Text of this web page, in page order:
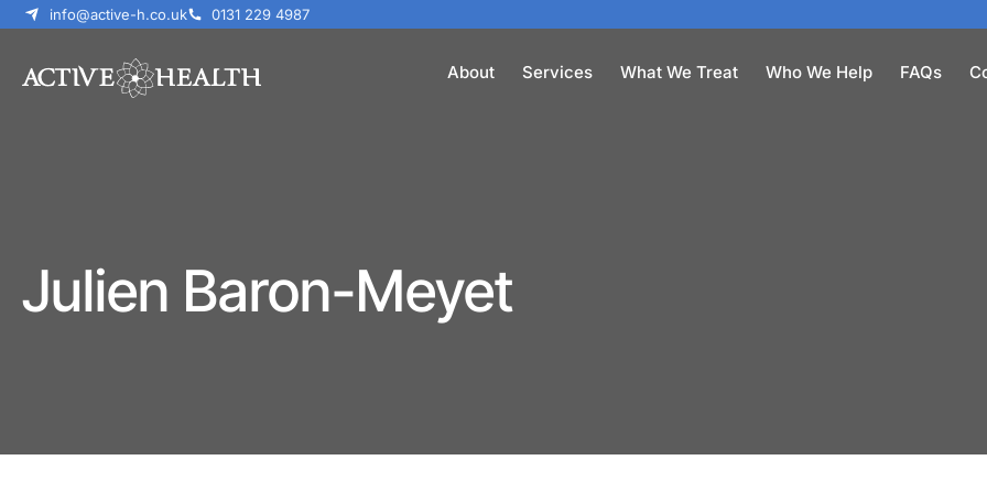
info@active-h.co.uk 0131 229 4987
About Services What We Treat Who We Help FAQs
Julien Baron-Meyet